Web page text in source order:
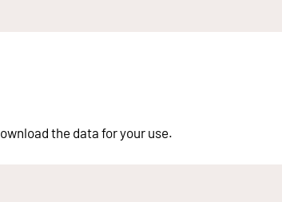
the data for your use.